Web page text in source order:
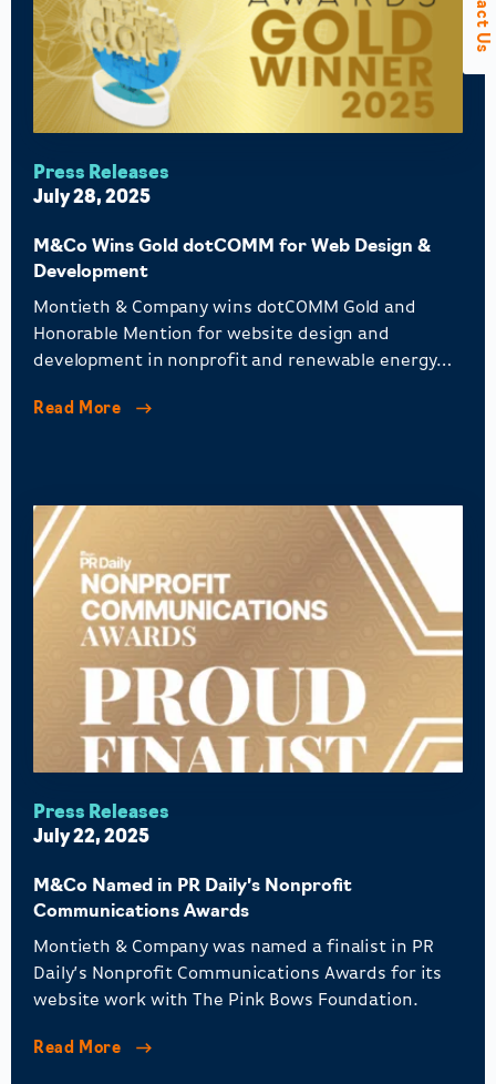
Press Releases
July 28, 2025
M&Co Wins Gold dotCOMM for Web Design &
Development
Montieth & Company wins dotCOMM Gold and
Honorable Mention for website design and
development in nonprofit and renewable energy
Read More
Press Releases
July 22, 2025
M&Co Named in PR Daily’s Nonprofit
Communications Awards
Montieth & Company was named a finalist in PR
Daily’s Nonprofit Communications Awards for its
website work with The Pink Bows Foundation.
Read More